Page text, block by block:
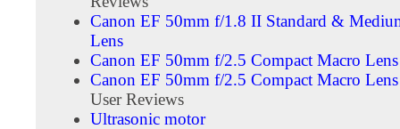
Canon EF 50mm f/1.8 II Standard &
Lens
Canon EF 50mm f/2.5 Compact Macro Lens
Canon EF 50mm f/2.5 Compact Macro Lens
User Reviews
Ultrasonic motor